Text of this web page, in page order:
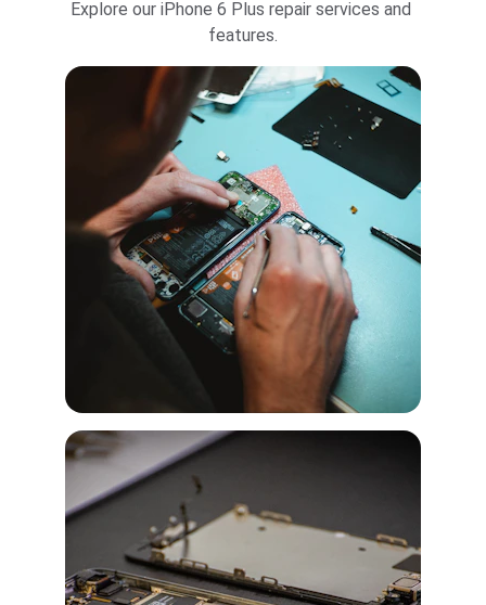
Explore our iPhone 6 Plus repair services and
features.